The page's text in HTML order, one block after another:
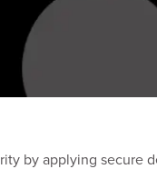
by applying